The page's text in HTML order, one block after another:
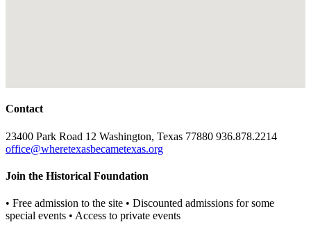
Contact
23400 Park Road 12 Washington, Texas 77880 936.878.2214
office@wheretexasbecametexas.org
Join the Historical Foundation
• Free admission to the site • Discounted admissions for some
special events • Access to private events